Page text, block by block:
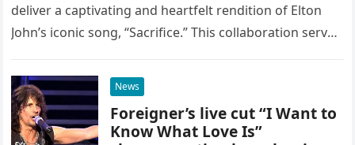
deliver a captivating and heartfelt rendition of Elton
John’s iconic song, “Sacrifice.” This collaboration serves
possessed…
News
Foreigner’s live cut “I Want to
Know What Love Is”